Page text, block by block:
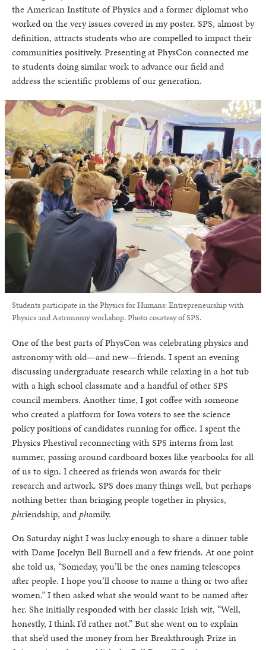
the American Institute of Physics and a former diplomat who
worked on the very issues covered in my poster. SPS, almost by
definition, attracts students who are compelled to impact their
communities positively. Presenting at PhysCon connected me
to students doing similar work to advance our field and
address the scientific problems of our generation.
Students participate in the Physics for Humans: Entrepreneurship with
Physics and Astronomy workshop. Photo courtesy of SPS.
One of the best parts of PhysCon was celebrating physics and
astronomy with old—and new—friends. I spent an evening
discussing undergraduate research while relaxing in a hot tub
with a high school classmate and a handful of other SPS
council members. Another time, I got coffee with someone
who created a platform for Iowa voters to see the science
policy positions of candidates running for office. I spent the
Physics Phestival reconnecting with SPS interns from last
summer, passing around cardboard boxes like yearbooks for all
of us to sign. I cheered as friends won awards for their
research and artwork. SPS does many things well, but perhaps
nothing better than bringing people together in physics,
phriendship, andphamily.
On Saturday night I was lucky enough to share a dinner table
with Dame Jocelyn Bell Burnell and a few friends. At one point
she told us, “Someday, you’ll be the ones naming telescopes
after people. I hope you’ll choose to name a thing or two after
women.” I then asked what she would want to be named after
her. She initially responded with her classic Irish wit, “Well,
honestly, I think I’d rather not.” But she went on to explain
that she’d used the money from her Breakthrough Prize in